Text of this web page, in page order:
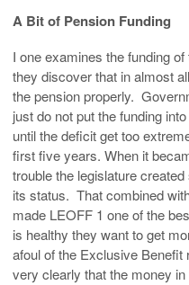
A Bit of Pension Funding
I one examines the funding
they discover that in almost
the pension properly.
just do not put the funding
until the deficit get too
first five years. When it
trouble the legislature
its status. That combined
made LEOFF 1 one of the
is healthy they want to get
afoul of the Exclusive
very clearly that the money